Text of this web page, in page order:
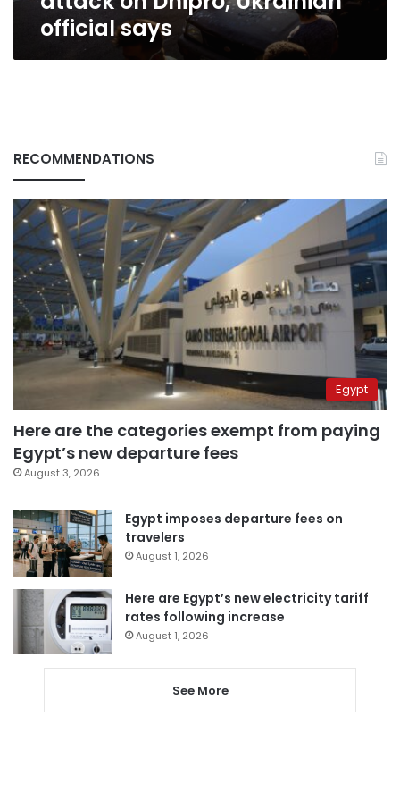
official says
RECOMMENDATIONS
Egypt
Here are the categories exempt from paying
Egypt’s new departure fees
August 3, 2026
Egypt imposes departure fees on
travelers
August 1, 2026
Here are Egypt’s new electricity tariff
rates following increase
August 1, 2026
See More